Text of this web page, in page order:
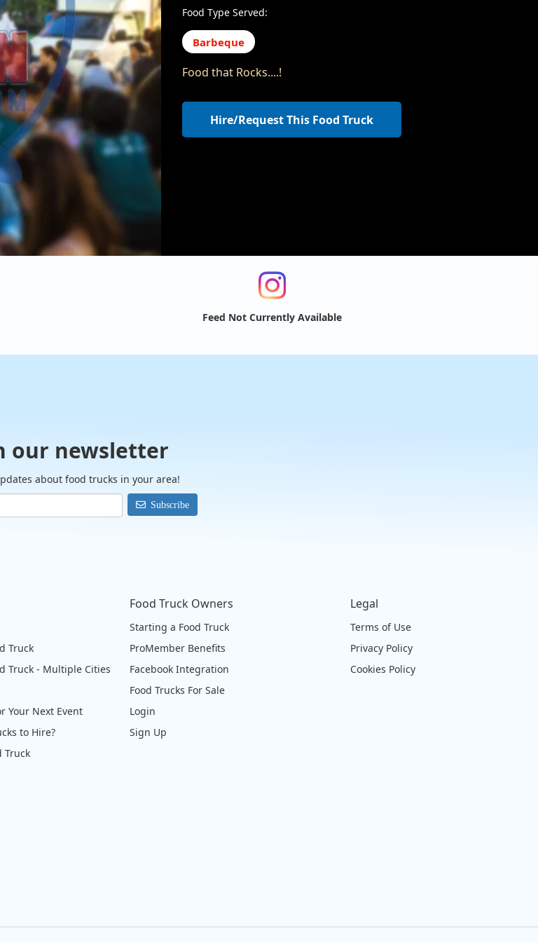
Food Type Served:
Barbeque
Food that Rocks....!
Hire/Request This Food Truck
Feed Not Currently Available
our newsletter
about food trucks in your area!
Subscribe
Truck
Truck - Multiple Cities
Your Next Event
to Hire?
Truck
Food Truck Owners
Starting a Food Truck
ProMember Benefits
Facebook Integration
Food Trucks For Sale
Login
Sign Up
Legal
Terms of Use
Privacy Policy
Cookies Policy